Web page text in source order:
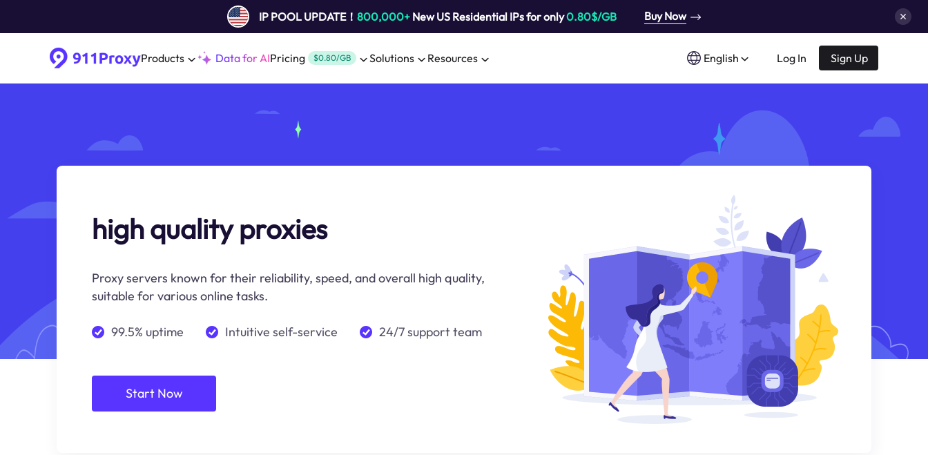
IP POOL UPDATE！ 800,000+New US Residential IPs for only0.80$/GB Buy Now
Products Data for AIPricing $0.80/GB Solutions Resources English Log In Sign Up
high quality proxies
Proxy servers known for their reliability, speed, and overall high quality,
suitable for various online tasks.
99.5% uptime Intuitive self-service 24/7 support team
Start Now